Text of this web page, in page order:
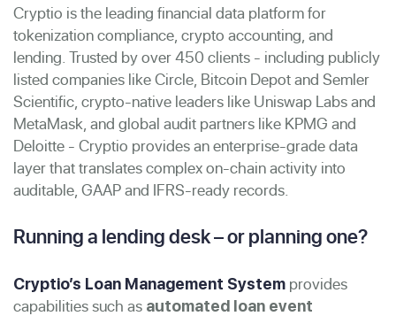
Cryptio is the leading financial data platform for
tokenization compliance, crypto accounting, and
lending. Trusted by over 450 clients - including publicly
listed companies like Circle, Bitcoin Depot and Semler
Scientific, crypto-native leaders like Uniswap Labs and
MetaMask, and global audit partners like KPMG and
Deloitte - Cryptio provides an enterprise-grade data
layer that translates complex on-chain activity into
auditable, GAAP and IFRS-ready records.
Running a lending desk – or planning one?
Cryptio’s Loan Management System provides
capabilities such as automated loan event